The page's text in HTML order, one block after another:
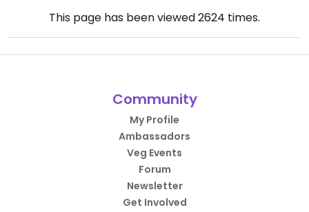
This page has been viewed2624 times.
Community
My Profile
Ambassadors
Veg Events
Forum
Newsletter
Get Involved